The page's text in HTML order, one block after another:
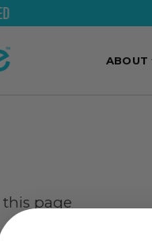
ABOUT
page